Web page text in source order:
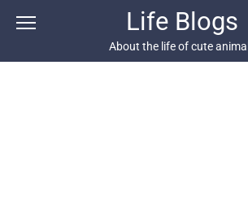
Life Blogs
About the life of cute